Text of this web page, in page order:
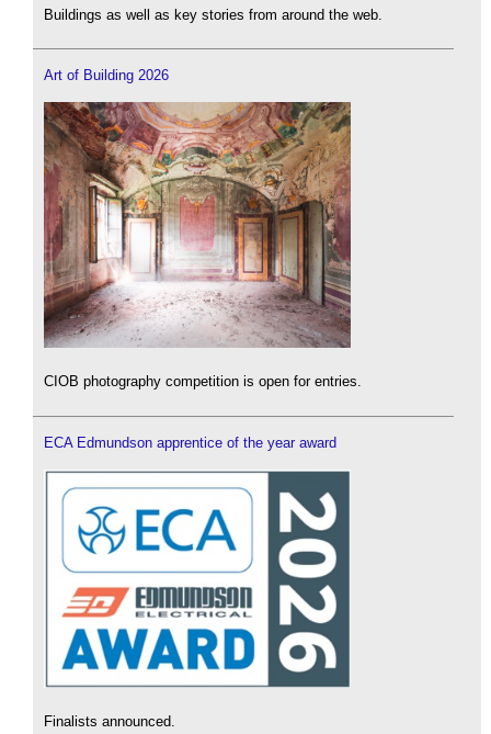
Buildings as well as key stories from around the web.
Art of Building 2026
CIOB photography competition is open for entries.
ECA Edmundson apprentice of the year award
Finalists announced.